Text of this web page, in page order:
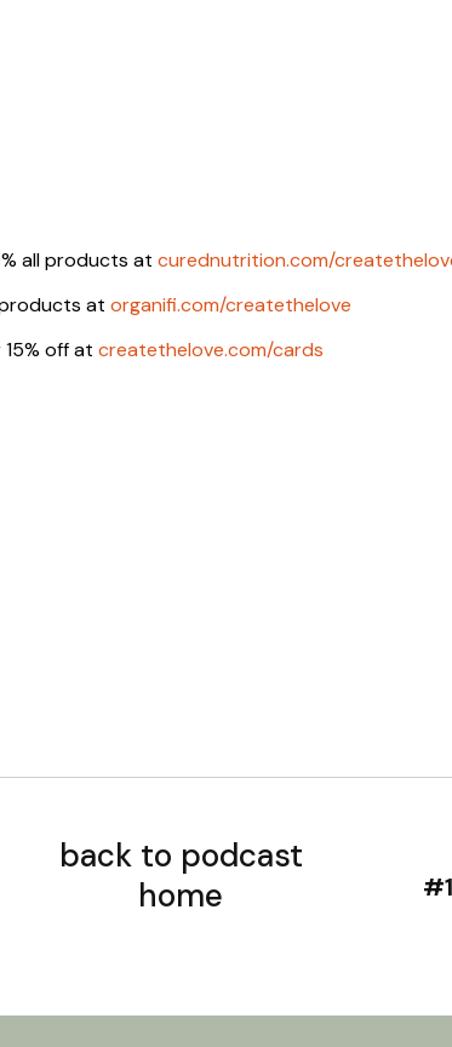
all products at curednutrition.com/
at organifi.com/createthelove
off at createthelove.com/cards
back to podcast
home